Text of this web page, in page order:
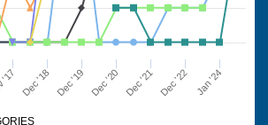
Dec '21
Dec '18 Dec '19 Dec '20 Dec '22 Jan '24